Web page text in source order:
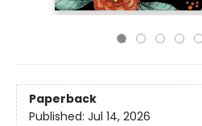
Paperback
Published: Jul 14, 2026